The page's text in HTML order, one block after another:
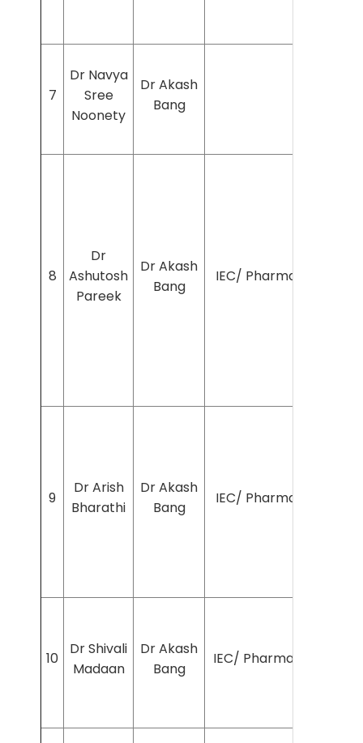
7
Dr Navya
Sree
Noonety
Dr Akash
Bang
8
Dr
Ashutosh
Pareek
Dr Akash
Bang
IEC/ Pharmac/2024/
9
Dr Arish
Bharathi
Dr Akash
Bang
IEC/ Pharmac/2025/
10
Dr Shivali
Madaan
Dr Akash
Bang
IEC/ Pharmac/2025/